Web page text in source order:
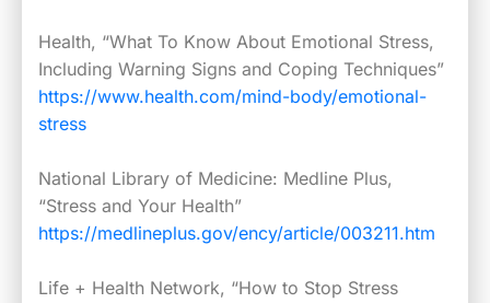
Health, “What To Know About Emotional Stress,
Including Warning Signs and Coping Techniques”
https://www.health.com/mind-body/emotional-
stress
National Library of Medicine: Medline Plus,
“Stress and Your Health”
https://medlineplus.gov/ency/article/003211.htm
Life + Health Network, “How to Stop Stress